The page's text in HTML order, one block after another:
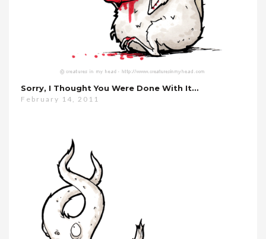
Sorry, I Thought You Were Done With It…
February 14, 2011